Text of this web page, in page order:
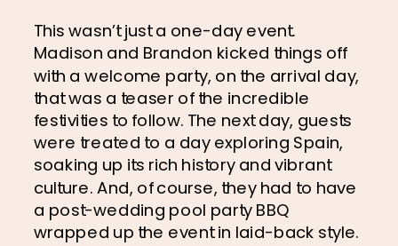
This wasn’t just a one-day event.
Madison and Brandon kicked things off
with a welcome party, on the arrival day,
that was a teaser of the incredible
festivities to follow. The next day, guests
were treated to a day exploring Spain,
soaking up its rich history and vibrant
culture. And, of course, they had to have
a post-wedding pool party BBQ
wrapped up the event in laid-back style.